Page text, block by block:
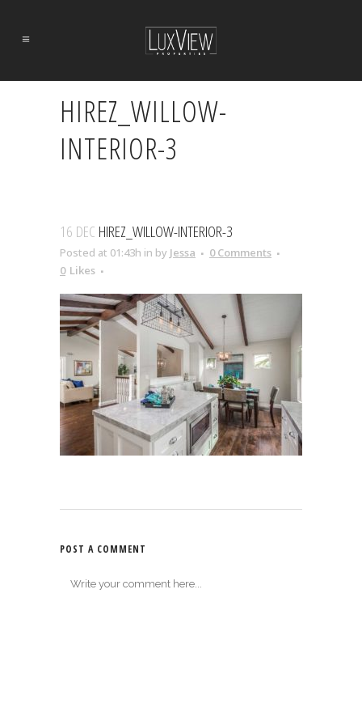
HIREZ_WILLOW-
INTERIOR-3
16 DEC HIREZ_WILLOW-INTERIOR-3
Posted at 01:43h in by Jessa
0 Comments
0 Likes
POST A COMMENT